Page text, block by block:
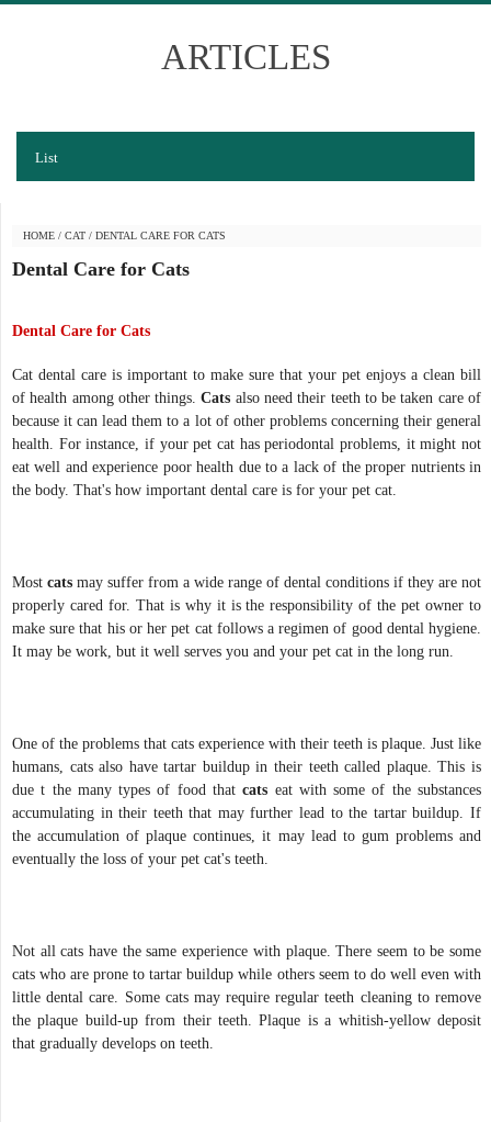
ARTICLES
List
HOME / CAT / DENTAL CARE FOR CATS
Dental Care for Cats
Dental Care for Cats
Cat dental care is important to make sure that your pet enjoys a clean bill
of health among other things.Cats also need their teeth to be taken care of
because it can lead them to a lot of other problems concerning their general
health. For instance, if your pet cat has periodontal problems, it might not
eat well and experience poor health due to a lack of the proper nutrients in
the body. That's how important dental care is for your pet cat.
Most cats may suffer from a wide range of dental conditions if they are not
properly cared for. That is why it is the responsibility of the pet owner to
make sure that his or her pet cat follows a regimen of good dental hygiene.
It may be work, but it well serves you and your pet cat in the long run.
One of the problems that cats experience with their teeth is plaque. Just like
humans, cats also have tartar buildup in their teeth called plaque. This is
due t the many types of food thatcats eat with some of the substances
accumulating in their teeth that may further lead to the tartar buildup. If
the accumulation of plaque continues, it may lead to gum problems and
eventually the loss of your pet cat's teeth.
Not all cats have the same experience with plaque. There seem to be some
cats who are prone to tartar buildup while others seem to do well even with
little dental care. Some cats may require regular teeth cleaning to remove
the plaque build-up from their teeth. Plaque is a whitish-yellow deposit
that gradually develops on teeth.